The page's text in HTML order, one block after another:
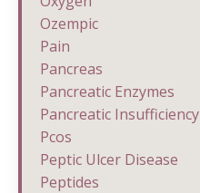
Ozempic
Pain
Pancreas
Pancreatic Enzymes
Pancreatic Insufficiency
Pcos
Peptic Ulcer Disease
Peptides